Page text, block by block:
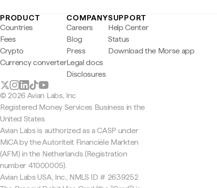
PRODUCT
Countries
Fees
Crypto
Currency converter
COMPANY
Careers
Blog
Press
Legal docs
Disclosures
SUPPORT
Help Center
Status
Download the Morse app
© 2026 Avian Labs, Inc
Registered Money Services Business in the
United States
Avian Labs is authorized as a CASP under
MiCA by the Autoriteit Financiële Markten
(AFM) in the Netherlands (Registration
number 41000005).
Avian Labs USA, Inc., NMLS ID # 2639252